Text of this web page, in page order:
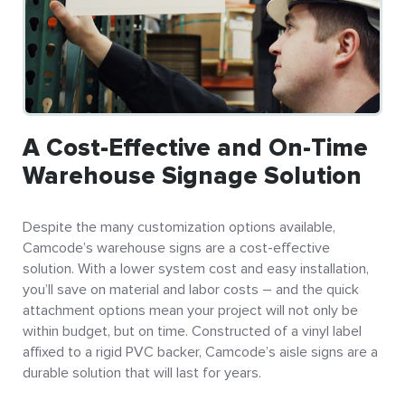
A Cost-Effective and On-Time
Warehouse Signage Solution
Despite the many customization options available,
Camcode’s warehouse signs are a cost-effective
solution. With a lower system cost and easy installation,
you’ll save on material and labor costs – and the quick
attachment options mean your project will not only be
within budget, but on time. Constructed of a vinyl label
affixed to a rigid PVC backer, Camcode’s aisle signs are a
durable solution that will last for years.